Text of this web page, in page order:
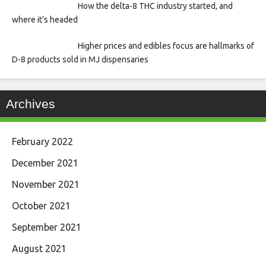
How the delta-8 THC industry started, and
where it’s headed
Higher prices and edibles focus are hallmarks of
D-8 products sold in MJ dispensaries
Archives
February 2022
December 2021
November 2021
October 2021
September 2021
August 2021